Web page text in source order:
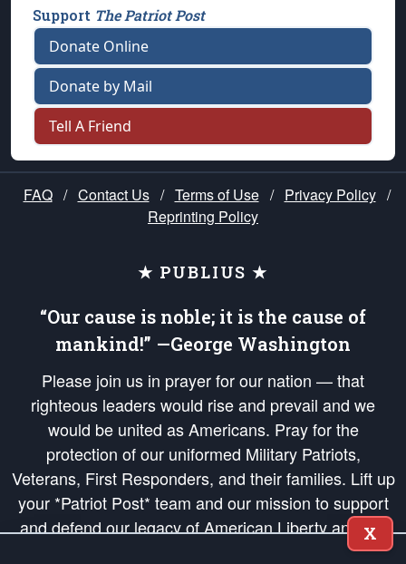
Support The Patriot Post
Donate Online
Donate by Mail
Tell A Friend
FAQ / Contact Us / Terms of Use / Privacy Policy /
Reprinting Policy
★ PUBLIUS ★
“Our cause is noble; it is the cause of
mankind!” —George Washington
Please join us in prayer for our nation — that
righteous leaders would rise and prevail and we
would be united as Americans. Pray for the
protection of our uniformed Military Patriots,
Veterans, First Responders, and their families. Lift up
your *Patriot Post* team and our mission to support
and defend our legacy of American Liberty and our
Republic's Founding Principles, in order that the fires
X